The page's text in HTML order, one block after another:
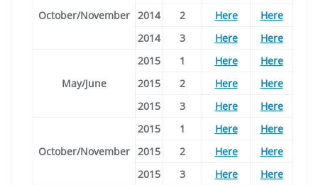
October/November 2014
2 Here
Here
2014
3 Here Here
May/June
2015 1 Here
Here
2015
2 Here
Here
2015
3 Here Here
October/November
2015 1 Here
Here
2015
2 Here
Here
2015
3 Here
Here